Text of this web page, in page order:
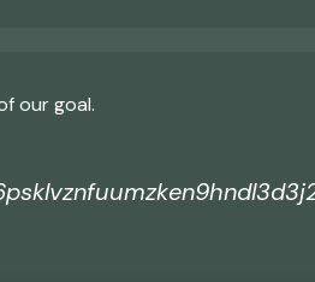
our $30,000.00
goal.